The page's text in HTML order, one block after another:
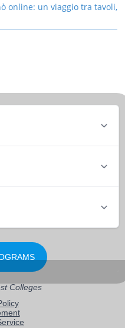
online: un viaggio tra tavoli,